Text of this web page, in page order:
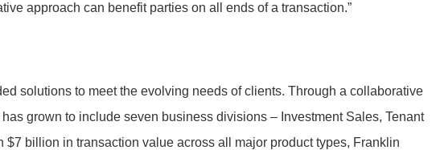
approach can benefit parties on all ends of a transaction.”
solutions to meet the evolving needs of clients. Through a collaborative
grown to include seven business divisions – Investment Sales, Tenant
billion in transaction value across all major product types, Franklin